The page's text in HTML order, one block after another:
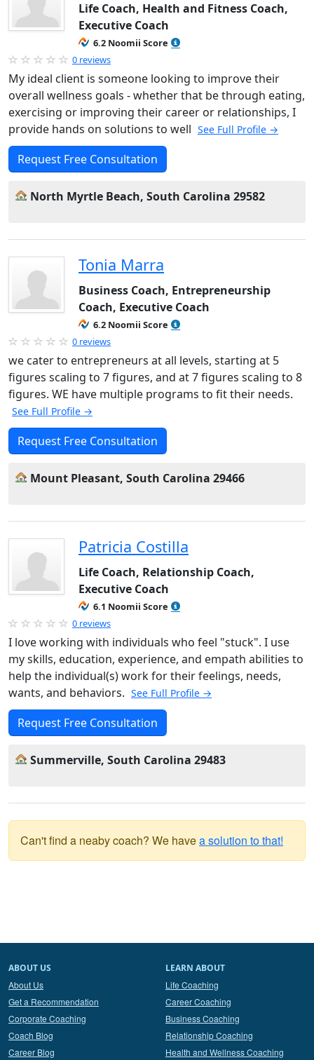
Life Coach, Health and Fitness Coach,
Executive Coach
6.2 Noomii Score
0 reviews
My ideal client is someone looking to improve their
overall wellness goals - whether that be through eating,
exercising or improving their career or relationships, I
provide hands on solutions to well See Full Profile →
Request Free Consultation
North Myrtle Beach, South Carolina 29582
Tonia Marra
Business Coach, Entrepreneurship
Coach, Executive Coach
6.2 Noomii Score
0 reviews
we cater to entrepreneurs at all levels, starting at 5
figures scaling to 7 figures, and at 7 figures scaling to 8
figures. WE have multiple programs to fit their needs.
See Full Profile →
Request Free Consultation
Mount Pleasant, South Carolina 29466
Patricia Costilla
Life Coach, Relationship Coach,
Executive Coach
6.1 Noomii Score
0 reviews
I love working with individuals who feel "stuck". I use
my skills, education, experience, and empath abilities to
help the individual(s) work for their feelings, needs,
wants, and behaviors. See Full Profile →
Request Free Consultation
Summerville, South Carolina 29483
Can't find a neaby coach? We havea solution to that!
ABOUT US
About Us
Get a Recommendation
Corporate Coaching
Coach Blog
Career Blog
LEARN ABOUT
Life Coaching
Career Coaching
Business Coaching
Relationship Coaching
Health and Wellness Coaching